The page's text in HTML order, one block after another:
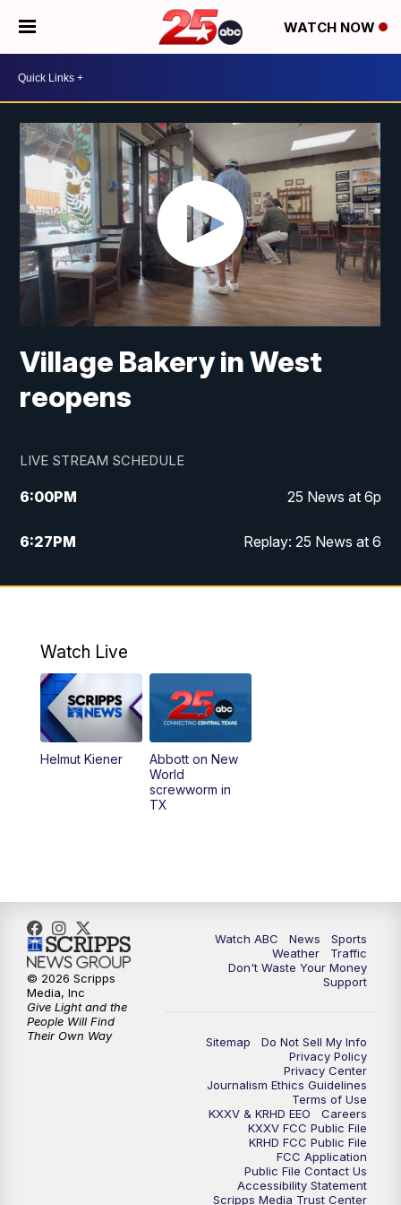
WATCH NOW
Village Bakery in West
reopens
LIVE STREAM SCHEDULE
6:00PM 25 News at 6p
6:27PM Replay: 25 News at 6
10:00PM 25 News at 10p
Watch Live
Helmut Kiener
Abbott on New
World
screwworm in
TX
Watch ABC News
Sports
Weather
Traffic
Don't Waste Your Money
Support
Sitemap
Do Not Sell My Info
Privacy Policy
Privacy Center
Journalism Ethics Guidelines
Terms of Use
KXXV & KRHD EEO
Careers
KXXV FCC Public File
KRHD FCC Public File
FCC Application
Public File Contact Us
Accessibility Statement
Scripps Media Trust Center
© 2026 Scripps
Media, Inc
Give Light and the
People Will Find
Their Own Way